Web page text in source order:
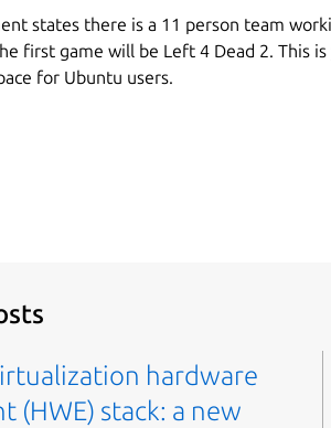
states there is a 11 person team
first game will be Left 4 Dead 2. This
for Ubuntu users.
hardware
(HWE) stack: a new